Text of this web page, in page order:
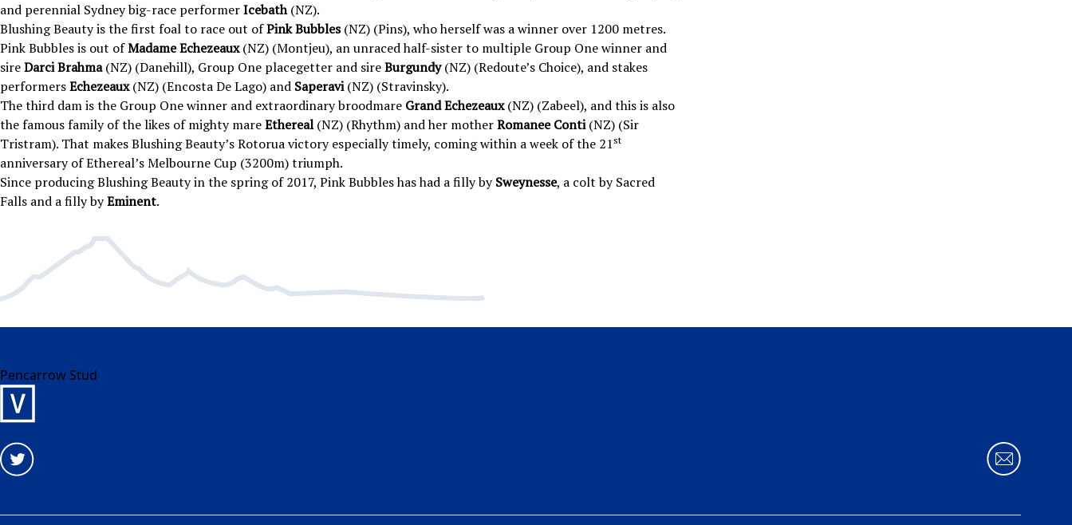
and perennial Sydney big-race performerIcebath(NZ).
Blushing Beauty is the first foal to race out ofPink Bubbles (NZ) (Pins), who herself was a winner over 1200 metres.
Pink Bubbles is out ofMadame Echezeaux(NZ) (Montjeu), an unraced half-sister to multiple Group One winner and
sireDarci Brahma(NZ) (Danehill), Group One placegetter and sireBurgundy(NZ) (Redoute’s Choice), and stakes
performersEchezeaux(NZ) (Encosta De Lago) and Saperavi(NZ) (Stravinsky).
The third dam is the Group One winner and extraordinary broodmare Grand Echezeaux(NZ) (Zabeel), and this is also
the famous family of the likes of mighty mareEthereal(NZ) (Rhythm) and her motherRomanee Conti(NZ) (Sir
Tristram). That makes Blushing Beauty’s Rotorua victory especially timely, coming within a week of the 21st
anniversary of Ethereal’s Melbourne Cup (3200m) triumph.
Since producing Blushing Beauty in the spring of 2017, Pink Bubbles has had a filly bySweynesse, a colt by Sacred
Falls and a filly byEminent.
Pencarrow Stud